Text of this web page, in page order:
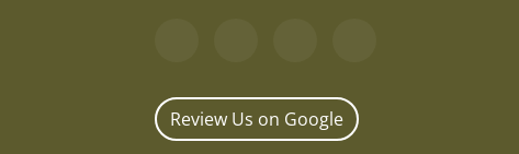
Review Us on Google